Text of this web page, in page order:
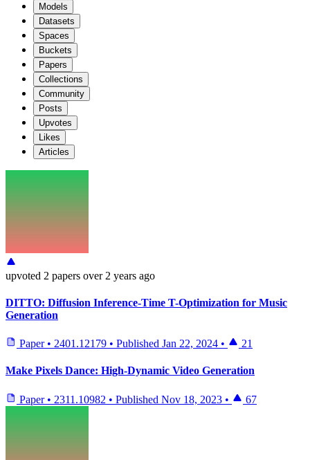
Models
Datasets
Spaces
Buckets
Papers
Collections
Community
Posts
Upvotes
Likes
Articles
upvoted 2 papers over 2 years ago
DITTO: Diffusion Inference-Time T-Optimization for Music
Generation
Paper • 2401.12179 • Published Jan 22, 2024 • 21
Make Pixels Dance: High-Dynamic Video Generation
Paper • 2311.10982 • Published Nov 18, 2023 • 67